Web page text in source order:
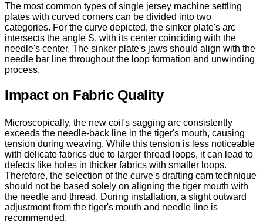
The most common types of single jersey machine settling
plates with curved corners can be divided into two
categories. For the curve depicted, the sinker plate's arc
intersects the angle S, with its center coinciding with the
needle's center. The sinker plate's jaws should align with the
needle bar line throughout the loop formation and unwinding
process.
Impact on Fabric Quality
Microscopically, the new coil's sagging arc consistently
exceeds the needle-back line in the tiger's mouth, causing
tension during weaving. While this tension is less noticeable
with delicate fabrics due to larger thread loops, it can lead to
defects like holes in thicker fabrics with smaller loops.
Therefore, the selection of the curve's drafting cam technique
should not be based solely on aligning the tiger mouth with
the needle and thread. During installation, a slight outward
adjustment from the tiger's mouth and needle line is
recommended.